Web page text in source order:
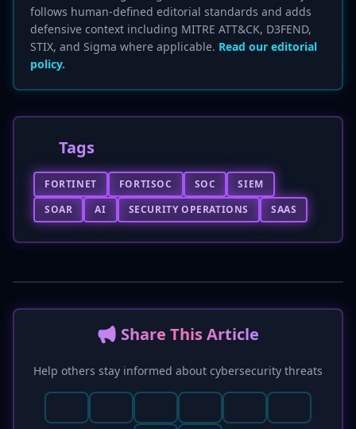
follows human-defined editorial standards and adds
defensive context including MITRE ATT&CK, D3FEND,
STIX, and Sigma where applicable. Read our editorial
policy.
Tags
FORTINET FORTISOC SOC
SIEM
SOAR
AI SECURITY OPERATIONS SAAS
📢 Share This Article
Help others stay informed about cybersecurity threats